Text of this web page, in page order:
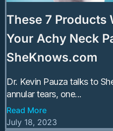
These 7 Products
Your Achy Neck
SheKnows.com
Dr. Kevin Pauza talks to
annular tears, one...
Read More
July 18, 2023